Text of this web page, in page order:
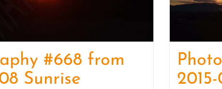
#668 from
Sunrise